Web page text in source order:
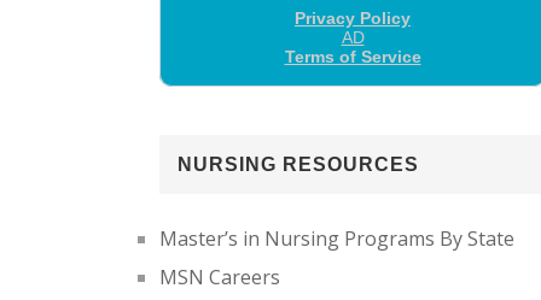
NURSING RESOURCES
Master’s in Nursing Programs By State
MSN Careers